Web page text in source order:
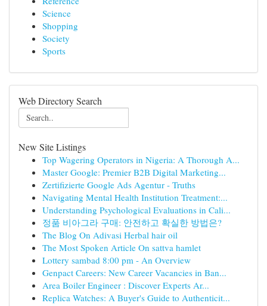
Science
Shopping
Society
Sports
Web Directory Search
New Site Listings
Top Wagering Operators in Nigeria: A Thorough A...
Master Google: Premier B2B Digital Marketing...
Zertifizierte Google Ads Agentur - Truths
Navigating Mental Health Institution Treatment:...
Understanding Psychological Evaluations in Cali...
정품 비아그라 구매: 안전하고 확실한 방법은?
The Blog On Adivasi Herbal hair oil
The Most Spoken Article On sattva hamlet
Lottery sambad 8:00 pm - An Overview
Genpact Careers: New Career Vacancies in Ban...
Area Boiler Engineer : Discover Experts Ar...
Replica Watches: A Buyer's Guide to Authenticit...